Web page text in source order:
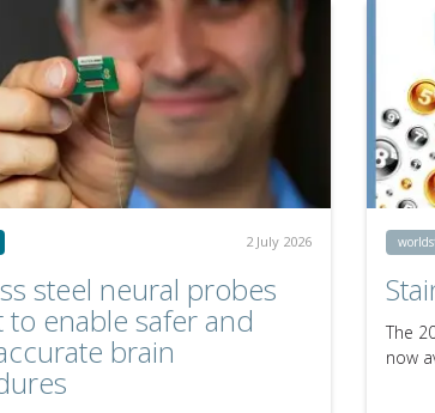
2 July 2026
steel neural probes
to enable safer and
brain
The
now